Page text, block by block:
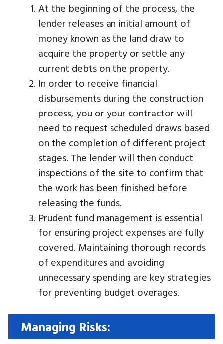
At the beginning of the process, the
lender releases an initial amount of
money known as the land draw to
acquire the property or settle any
current debts on the property.
In order to receive financial
disbursements during the construction
process, you or your contractor will
need to request scheduled draws based
on the completion of different project
stages. The lender will then conduct
inspections of the site to confirm that
the work has been finished before
releasing the funds.
Prudent fund management is essential
for ensuring project expenses are fully
covered. Maintaining thorough records
of expenditures and avoiding
unnecessary spending are key strategies
for preventing budget overages.
Managing Risks: